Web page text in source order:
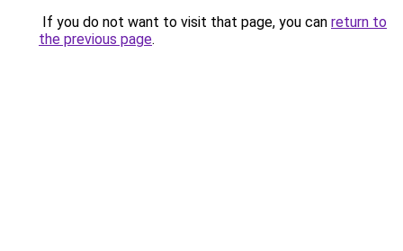
If you do not want to visit that page, you can return to
the previous page.